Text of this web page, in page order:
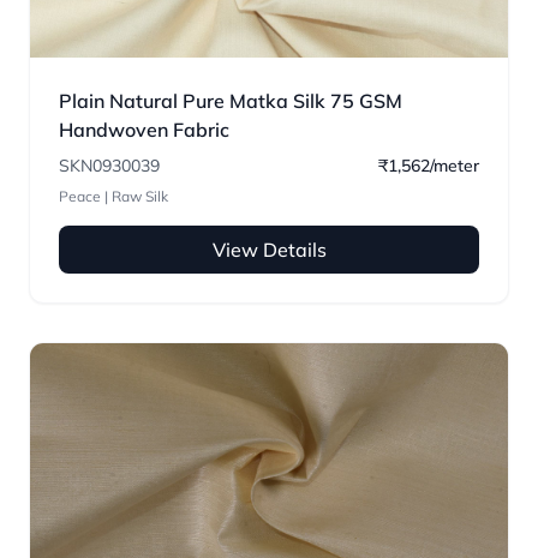
Plain Natural Pure Matka Silk 75 GSM
Handwoven Fabric
SKN0930039 ₹1,562/meter
Peace | Raw Silk
View Details